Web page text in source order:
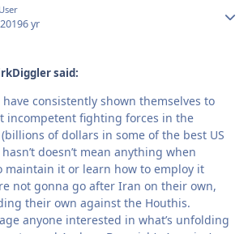
6 yr
said:
have consistently shown themselves to
incompetent fighting forces in the
of dollars in some of the best US
doesn’t mean anything when
maintain it or learn how to employ it
not gonna go after Iran on their own,
their own against the Houthis.
anyone interested in what’s unfolding